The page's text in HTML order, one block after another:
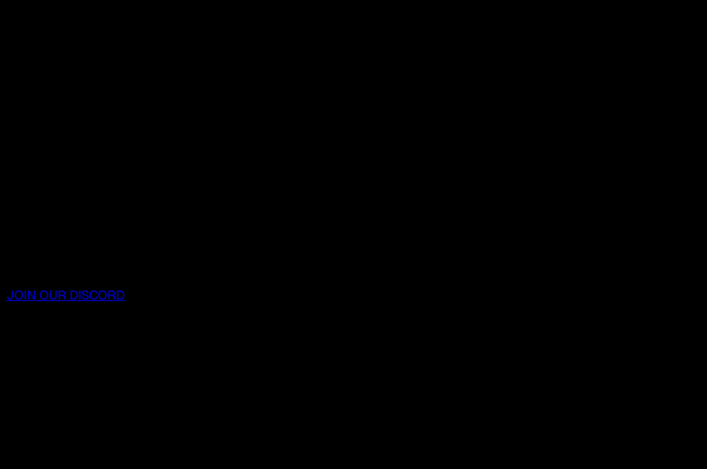
JOIN OUR DISCORD